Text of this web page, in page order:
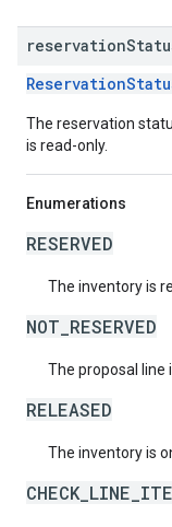
reservation
The reservation
is read-only.
Enumerations
RESERVED
The inventory is
NOT_RESERVED
The proposal line
RELEASED
The inventory is